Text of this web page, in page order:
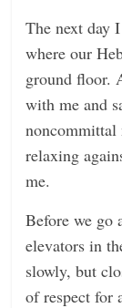
The next day
where our
ground floor.
with me and
noncommittal
relaxing
me.
Before we go
elevators in
slowly, but
of respect for